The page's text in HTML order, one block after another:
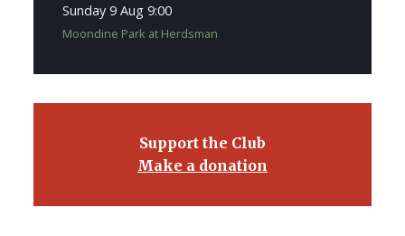
Sunday 9 Aug 9:00
Moondine Park at Herdsman
Support the Club
Make a donation